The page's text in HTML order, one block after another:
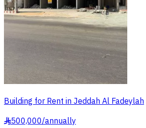
Building for Rent in Jeddah Al Fadeylah
§500,000/annually